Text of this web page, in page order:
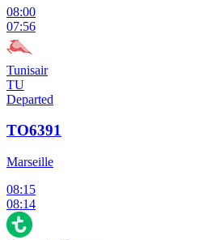
08:00
07:56
Tunisair
TU
Departed
TO6391
Marseille
08:15
08:14